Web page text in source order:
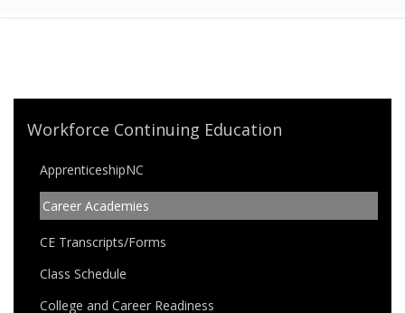
Workforce Continuing Education
ApprenticeshipNC
Career Academies
CE Transcripts/Forms
Class Schedule
College and Career Readiness